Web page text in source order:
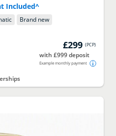
Included^
Brand new
£299 (PCP)
with £999 deposit
Example monthly payment